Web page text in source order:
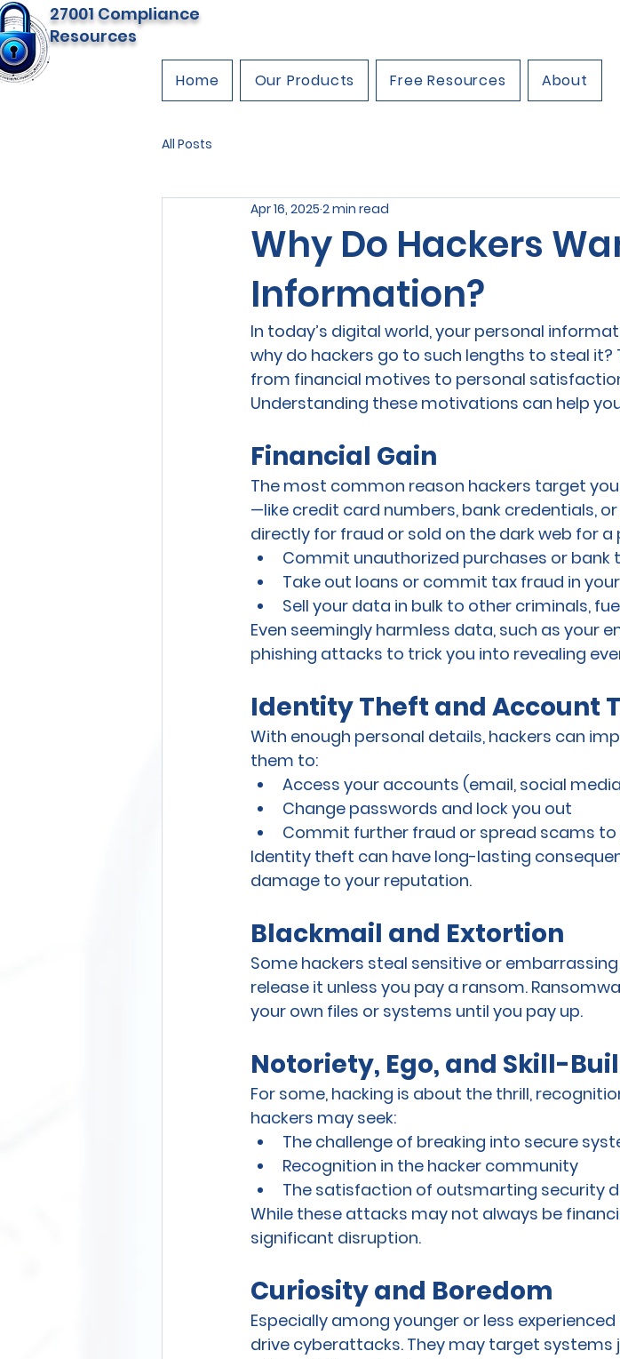
27001 Compliance
Resources
Home Our Products Free Resources About
All Posts
Why Do Hackers
Information?
Apr 16, 2025 2 min read
In today’s digital world, your personal
why do hackers go to such lengths to steal
from financial motives to personal
Understanding these motivations can help
Financial Gain
The most common reason hackers target
—like credit card numbers, bank credentials,
directly for fraud or sold on the dark web for
Commit unauthorized purchases or bank
Take out loans or commit tax fraud in
Sell your data in bulk to other criminals,
Even seemingly harmless data, such as your
phishing attacks to trick you into revealing
Identity Theft and Account
With enough personal details, hackers can
them to:
Access your accounts (email, social
Change passwords and lock you out
Commit further fraud or spread scams
Identity theft can have long-lasting
damage to your reputation.
Blackmail and Extortion
Some hackers steal sensitive or
release it unless you pay a ransom.
your own files or systems until you pay up.
Notoriety, Ego, and Skill-
For some, hacking is about the thrill,
hackers may seek:
The challenge of breaking into secure
Recognition in the hacker community
The satisfaction of outsmarting security
While these attacks may not always be
significant disruption.
Curiosity and Boredom
Especially among younger or less
drive cyberattacks. They may target systems